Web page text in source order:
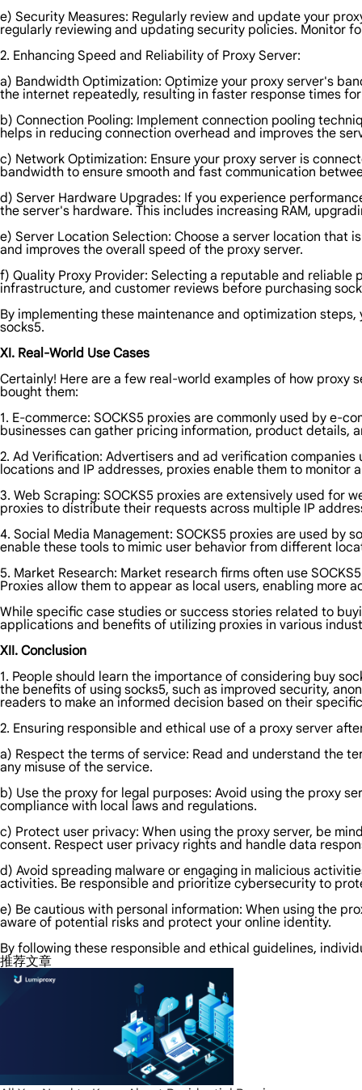
e) Security Measures: Regularly review and update your
regularly reviewing and updating security policies. Monitor
2. Enhancing Speed and Reliability of Proxy Server:
a) Bandwidth Optimization: Optimize your proxy server's
the internet repeatedly, resulting in faster response times
b) Connection Pooling: Implement connection pooling
helps in reducing connection overhead and improves the
c) Network Optimization: Ensure your proxy server is
bandwidth to ensure smooth and fast communication
d) Server Hardware Upgrades: If you experience
the server's hardware. This includes increasing RAM,
e) Server Location Selection: Choose a server location that
and improves the overall speed of the proxy server.
f) Quality Proxy Provider: Selecting a reputable and
infrastructure, and customer reviews before purchasing
By implementing these maintenance and optimization
socks5.
XI. Real-World Use Cases
Certainly! Here are a few real-world examples of how proxy
bought them:
1. E-commerce: SOCKS5 proxies are commonly used by e-
businesses can gather pricing information, product details,
2. Ad Verification: Advertisers and ad verification
locations and IP addresses, proxies enable them to
3. Web Scraping: SOCKS5 proxies are extensively used for
proxies to distribute their requests across multiple IP
4. Social Media Management: SOCKS5 proxies are used by
enable these tools to mimic user behavior from different
5. Market Research: Market research firms often use
Proxies allow them to appear as local users, enabling more
While specific case studies or success stories related to
applications and benefits of utilizing proxies in various
XII. Conclusion
1. People should learn the importance of considering buy
the benefits of using socks5, such as improved security,
readers to make an informed decision based on their
2. Ensuring responsible and ethical use of a proxy server
a) Respect the terms of service: Read and understand the
any misuse of the service.
b) Use the proxy for legal purposes: Avoid using the proxy
compliance with local laws and regulations.
c) Protect user privacy: When using the proxy server, be
consent. Respect user privacy rights and handle data
d) Avoid spreading malware or engaging in malicious
activities. Be responsible and prioritize cybersecurity to
e) Be cautious with personal information: When using the
aware of potential risks and protect your online identity.
By following these responsible and ethical guidelines,
推荐文章